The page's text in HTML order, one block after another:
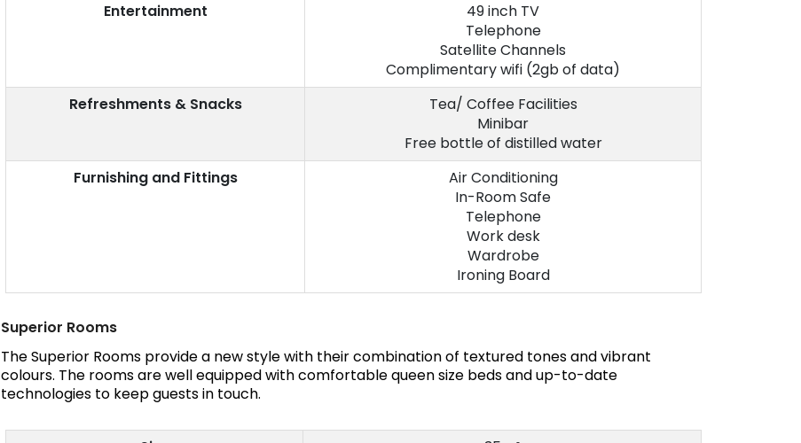
Entertainment
49 inch TV
Telephone
Satellite Channels
Complimentary wifi (2gb of data)
Refreshments & Snacks
Tea/ Coffee Facilities
Minibar
Free bottle of distilled water
Furnishing and Fittings
Air Conditioning
In-Room Safe
Telephone
Work desk
Wardrobe
Ironing Board
Superior Rooms
The Superior Rooms provide a new style with their combination of textured tones and vibrant
colours. The rooms are well equipped with comfortable queen size beds and up-to-date
technologies to keep guests in touch.